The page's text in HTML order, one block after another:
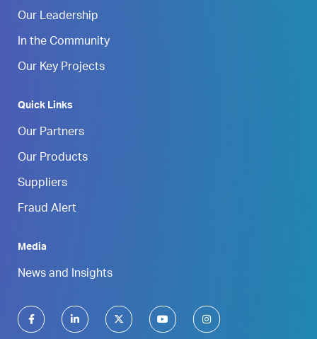
Our Leadership
In the Community
Our Key Projects
Quick Links
Our Partners
Our Products
Suppliers
Fraud Alert
Media
News and Insights